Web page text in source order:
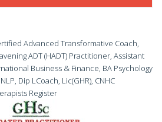
Advanced Transformative Coach,
ADT (HADT) Practitioner, Assistant
Business & Finance, BA Psychology
Dip LCoach, Lic(GHR), CNHC
Register